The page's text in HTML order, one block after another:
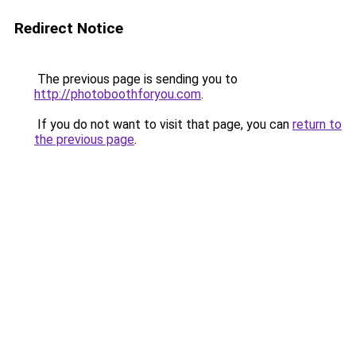
Redirect Notice
The previous page is sending you to
http://photoboothforyou.com.
If you do not want to visit that page, you can return to
the previous page.